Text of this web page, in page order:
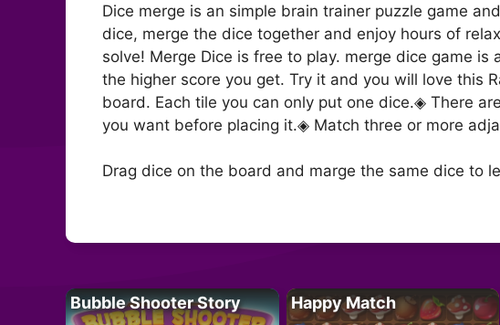
Dice merge is an simple brain trainer puzzle game
dice, merge the dice together and enjoy hours of
solve! Merge Dice is free to play. merge dice game
the higher score you get. Try it and you will love this
board. Each tile you can only put one dice.◈ There
you want before placing it.◈ Match three or more
Drag dice on the board and marge the same dice to
Bubble Shooter Story Happy Match